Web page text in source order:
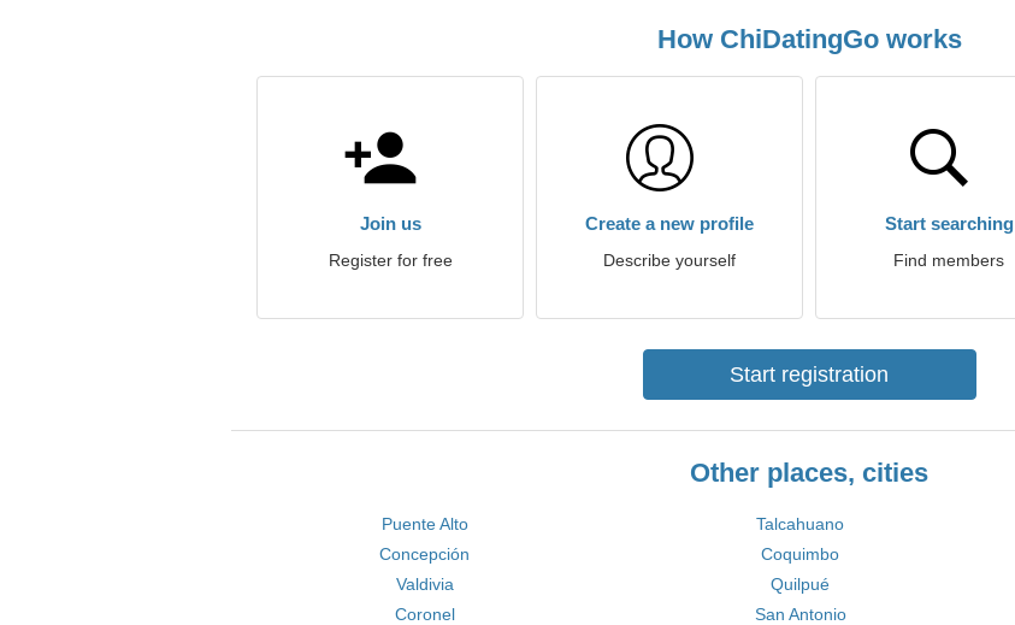
How ChiDatingGo works
Join us
Register for free
Create a new profile
Describe yourself
Start searching
Find members
Start registration
Other places, cities
Puente Alto Talcahuano
Concepción
Coquimbo
Valdivia
Quilpué
Coronel
San Antonio